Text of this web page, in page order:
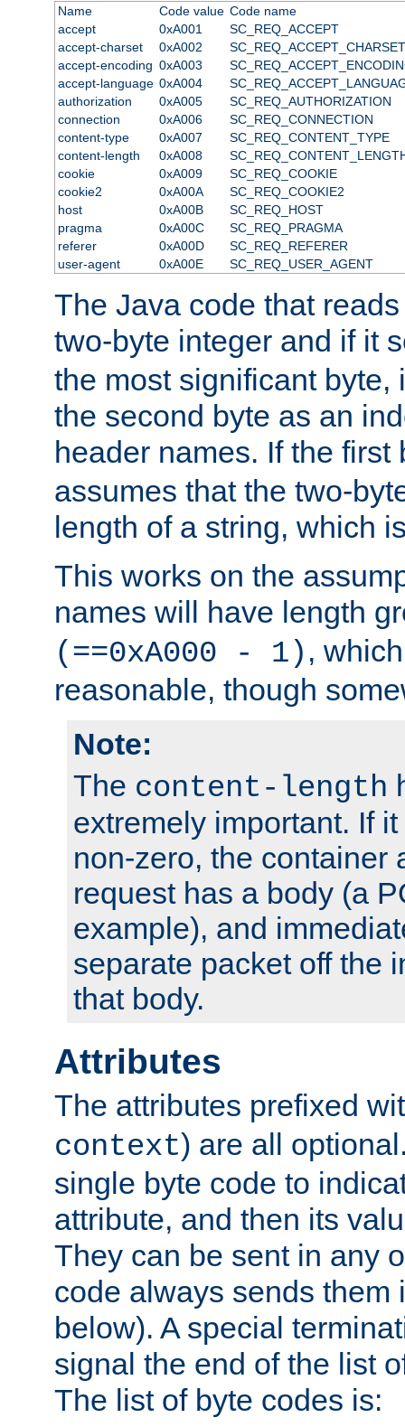
Name Code value Code name
accept
0xA001
SC_REQ_ACCEPT
accept-charset
0xA002
SC_REQ_ACCEPT_CHARSET
accept-encoding 0xA003
accept-language 0xA004
authorization
0xA005
SC_REQ_AUTHORIZATION
connection
0xA006
SC_REQ_CONNECTION
content-type
0xA007
SC_REQ_CONTENT_TYPE
content-length
0xA008
cookie
0xA009
SC_REQ_COOKIE
cookie2
0xA00A
SC_REQ_COOKIE2
host
0xA00B
SC_REQ_HOST
pragma
0xA00C
SC_REQ_PRAGMA
referer
0xA00D
SC_REQ_REFERER
user-agent
0xA00E SC_REQ_USER_AGENT
The Java code that
two-byte integer and if it
the most significant byte,
the second byte as an
header names. If the
assumes that the two-
length of a string, which
This works on the
names will have length
(==0xA000 - 1) ,
reasonable, though
Note:
The content-length
extremely important. If
non-zero, the container
request has a body (a
example), and
separate packet off the
that body.
Attributes
The attributes prefixed
context) are all
single byte code to
attribute, and then its
They can be sent in any
code always sends them
below). A special
signal the end of the list
The list of byte codes is: